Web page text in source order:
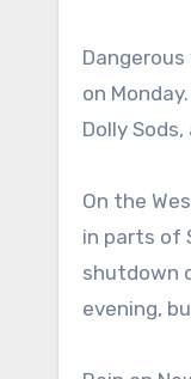
on
Dolly
On the
in parts of
shutdown
evening,